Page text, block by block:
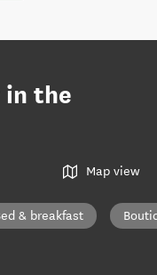
in the
Map view
& breakfast